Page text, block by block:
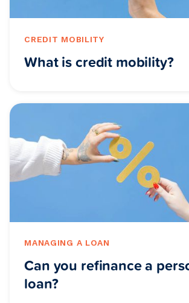
CREDIT MOBILITY
What is credit mobility?
MANAGING A LOAN
Can you refinance a
loan?